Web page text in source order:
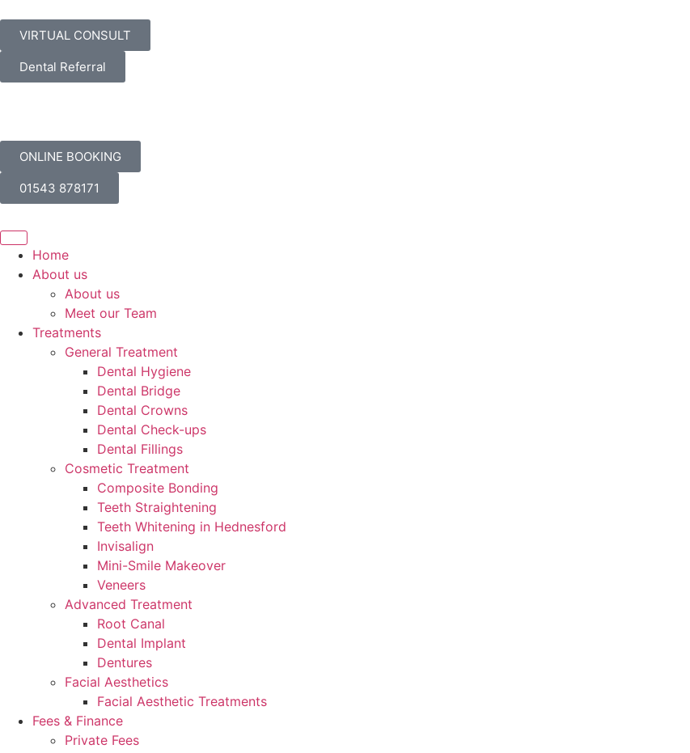
VIRTUAL CONSULT
Dental Referral
ONLINE BOOKING
01543 878171
Home
About us
About us
Meet our Team
Treatments
General Treatment
Dental Hygiene
Dental Bridge
Dental Crowns
Dental Check-ups
Dental Fillings
Cosmetic Treatment
Composite Bonding
Teeth Straightening
Teeth Whitening in Hednesford
Invisalign
Mini-Smile Makeover
Veneers
Advanced Treatment
Root Canal
Dental Implant
Dentures
Facial Aesthetics
Facial Aesthetic Treatments
Fees & Finance
Private Fees